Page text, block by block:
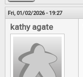
Fri, 01/02/2026 - 19:27
kathy agate